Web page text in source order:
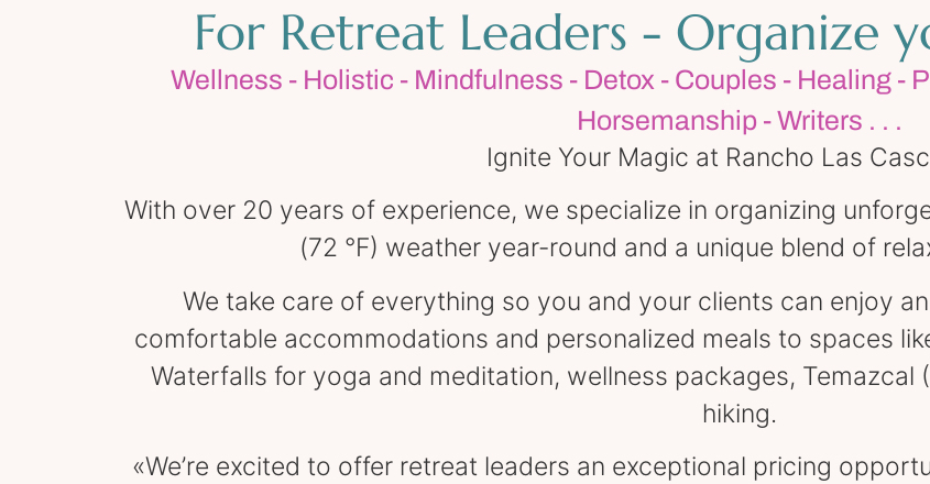
For Retreat Leaders - Organize
Wellness - Holistic - Mindfulness - Detox - Couples - Healing -
Horsemanship - Writers . . .
Ignite Your Magic at Rancho Las
With over 20 years of experience, we specialize in organizing
(72 °F) weather year-round and a unique blend of
We take care of everything so you and your clients can enjoy
comfortable accommodations and personalized meals to spaces
Waterfalls for yoga and meditation, wellness packages, Temazcal
hiking.
«We’re excited to offer retreat leaders an exceptional pricing